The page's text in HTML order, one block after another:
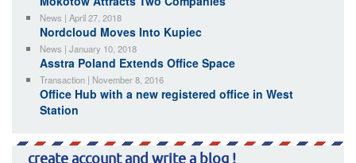
News | April 27, 2018
Nordcloud Moves Into Kupiec
News | January 10, 2018
Asstra Poland Extends Office Space
Transaction | November 8, 2016
Office Hub with a new registered office in West
Station
create account and write a blog !